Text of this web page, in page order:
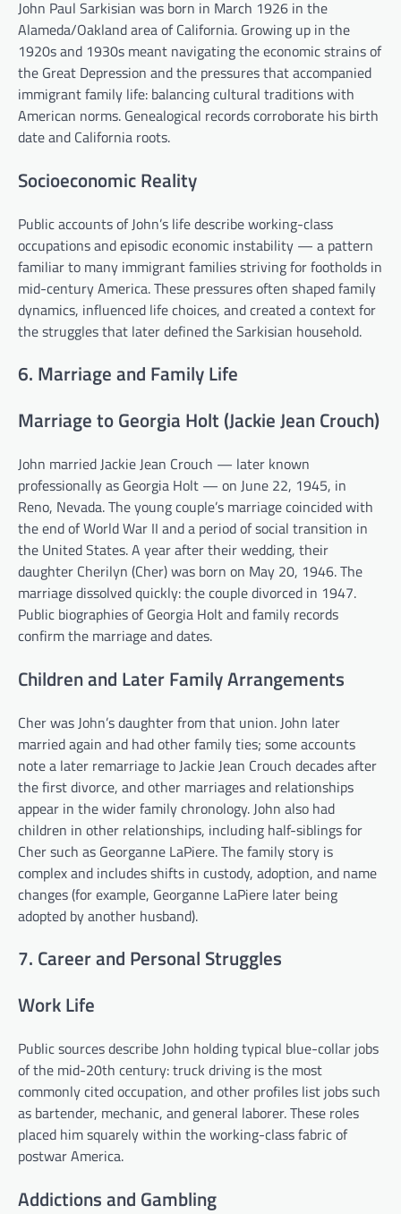
John Paul Sarkisian was born in March 1926 in the
Alameda/Oakland area of California. Growing up in the
1920s and 1930s meant navigating the economic strains of
the Great Depression and the pressures that accompanied
immigrant family life: balancing cultural traditions with
American norms. Genealogical records corroborate his birth
date and California roots.
Socioeconomic Reality
Public accounts of John’s life describe working-class
occupations and episodic economic instability — a pattern
familiar to many immigrant families striving for footholds in
mid-century America. These pressures often shaped family
dynamics, influenced life choices, and created a context for
the struggles that later defined the Sarkisian household.
6. Marriage and Family Life
Marriage to Georgia Holt (Jackie Jean Crouch)
John married Jackie Jean Crouch — later known
professionally as Georgia Holt — on June 22, 1945, in
Reno, Nevada. The young couple’s marriage coincided with
the end of World War II and a period of social transition in
the United States. A year after their wedding, their
daughter Cherilyn (Cher) was born on May 20, 1946. The
marriage dissolved quickly: the couple divorced in 1947.
Public biographies of Georgia Holt and family records
confirm the marriage and dates.
Children and Later Family Arrangements
Cher was John’s daughter from that union. John later
married again and had other family ties; some accounts
note a later remarriage to Jackie Jean Crouch decades after
the first divorce, and other marriages and relationships
appear in the wider family chronology. John also had
children in other relationships, including half-siblings for
Cher such as Georganne LaPiere. The family story is
complex and includes shifts in custody, adoption, and name
changes (for example, Georganne LaPiere later being
adopted by another husband).
7. Career and Personal Struggles
Work Life
Public sources describe John holding typical blue-collar jobs
of the mid-20th century: truck driving is the most
commonly cited occupation, and other profiles list jobs such
as bartender, mechanic, and general laborer. These roles
placed him squarely within the working-class fabric of
postwar America.
Addictions and Gambling